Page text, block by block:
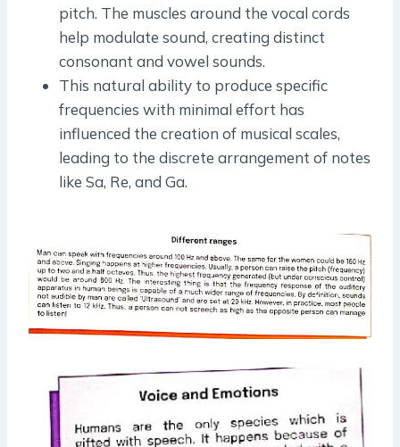
pitch. The muscles around the vocal cords
help modulate sound, creating distinct
consonant and vowel sounds.
This natural ability to produce specific
frequencies with minimal effort has
influenced the creation of musical scales,
leading to the discrete arrangement of notes
like Sa, Re, and Ga.